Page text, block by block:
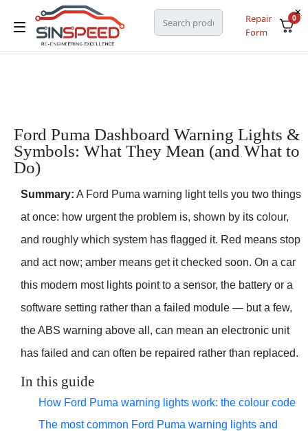
Repair
Form
0
Ford Puma Dashboard Warning Lights &
Symbols: What They Mean (and What to
Do)
Summary: A Ford Puma warning light tells you two things
at once: how urgent the problem is, shown by its colour,
and roughly which system has flagged it. Red means stop
and act now; amber means get it checked soon. On a car
this modern most lights point to a sensor, the battery or a
software setting rather than a failed module — but a few,
the ABS warning above all, can mean an electronic unit
has failed and can often be repaired rather than replaced.
In this guide
How Ford Puma warning lights work: the colour code
The most common Ford Puma warning lights and